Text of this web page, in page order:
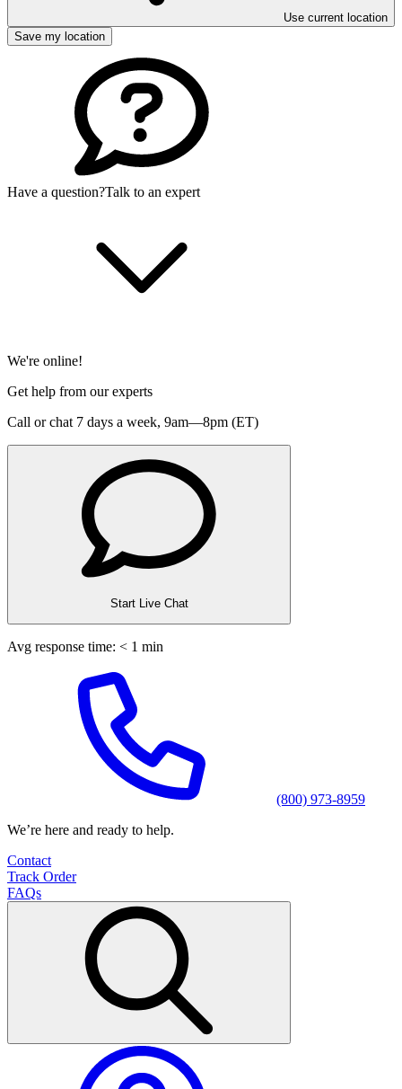
Use current location
Save my location
Have a question?Talk to an expert
We're online!
Get help from our experts
Call or chat 7 days a week, 9am—8pm (ET)
Start Live Chat
Avg response time: < 1 min
(800) 973-8959
We’re here and ready to help.
Contact
Track Order
FAQs